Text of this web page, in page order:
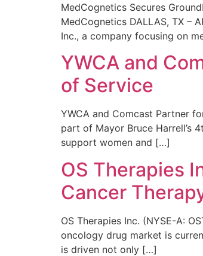
MedCognetics Secures
MedCognetics DALLAS, TX –
Inc., a company focusing on
YWCA and
of Service
YWCA and Comcast Partner
part of Mayor Bruce Harrell’s
support women and […]
OS Therapies
Cancer
OS Therapies Inc. (NYSE-A:
oncology drug market is
is driven not only […]